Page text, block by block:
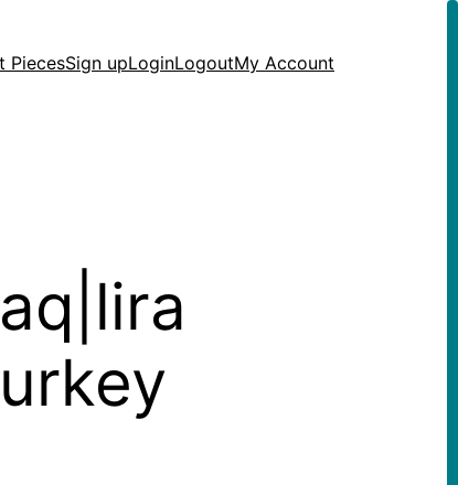
PiecesSign upLoginLogoutMy Account